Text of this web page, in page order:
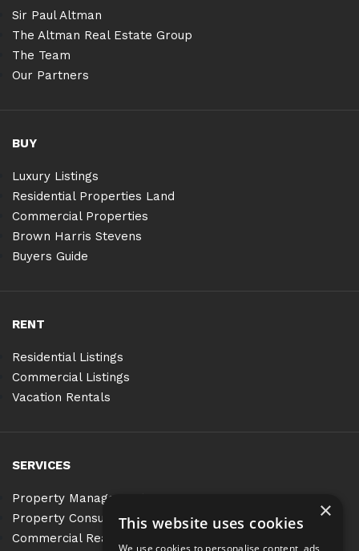
Sir Paul Altman
The Altman Real Estate Group
The Team
Our Partners
BUY
Luxury Listings
Residential Properties Land
Commercial Properties
Brown Harris Stevens
Buyers Guide
RENT
Residential Listings
Commercial Listings
Vacation Rentals
SERVICES
Property Management
Property Consulting
Commercial Real Estate Services
×
This website uses cookies
We use cookies to personalise content, ads